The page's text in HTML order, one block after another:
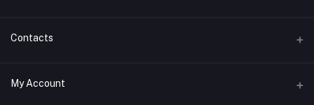
Terms & conditions
Return & Refund Policy
Contacts
Phone
My Account